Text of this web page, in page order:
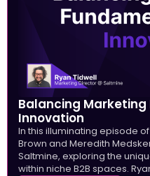
Balancing
Innovation
In this illuminating episode
Brown and Meredith
Saltmine, exploring the
within niche B2B spaces.